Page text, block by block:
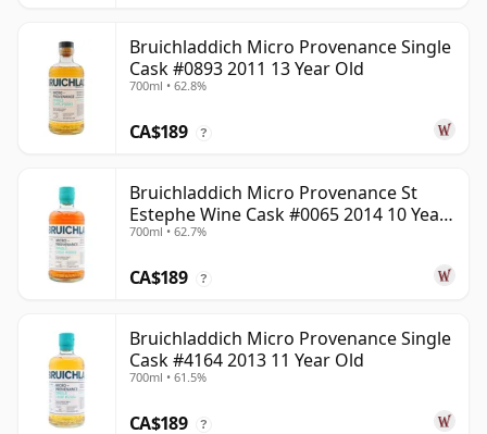
Bruichladdich Micro Provenance Single
Cask #0893 2011 13 Year Old
700ml • 62.8%
CA$189 ?
Bruichladdich Micro Provenance St
Estephe Wine Cask #0065 2014 10 Year
Old
700ml • 62.7%
CA$189 ?
Bruichladdich Micro Provenance Single
Cask #4164 2013 11 Year Old
700ml • 61.5%
CA$189 ?